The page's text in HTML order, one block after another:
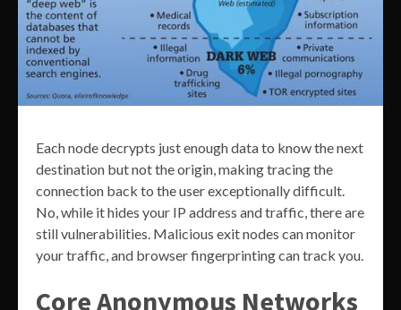
Each node decrypts just enough data to know the next
destination but not the origin, making tracing the
connection back to the user exceptionally difficult.
No, while it hides your IP address and traffic, there are
still vulnerabilities. Malicious exit nodes can monitor
your traffic, and browser fingerprinting can track you.
Core Anonymous Networks